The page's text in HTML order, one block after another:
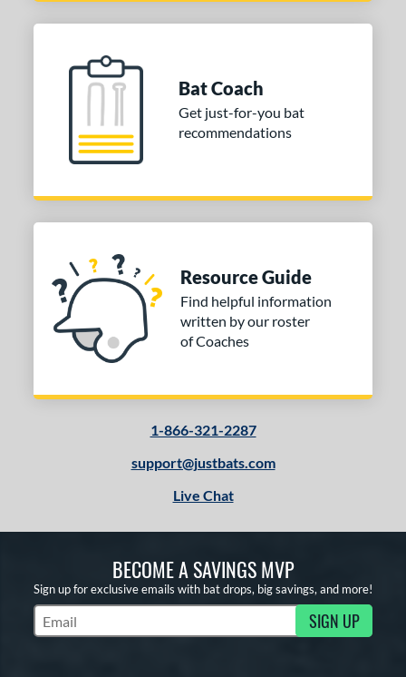
SOON
Bat Coach
Get just-for-you bat
recommendations
Resource Guide
Find helpful information
written by our roster
of Coaches
1-866-321-2287
support@justbats.com
Live Chat
BECOME A SAVINGS MVP
Sign up for exclusive emails with bat drops, big savings, and more!
Subscribe to Marketing Updates SIGN UP